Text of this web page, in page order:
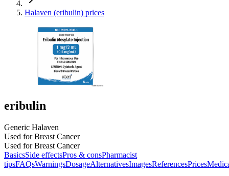
Halaven (eribulin) prices
eribulin
Generic Halaven
Used for Breast Cancer
Used for Breast Cancer
BasicsSide effectsPros & consPharmacist
tipsFAQsWarningsDosageAlternativesImagesReferencesPrices